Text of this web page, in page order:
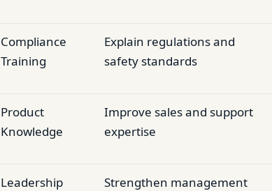
Compliance
Training
Explain regulations and
safety standards
Product
Knowledge
Improve sales and support
expertise
Leadership
Strengthen management